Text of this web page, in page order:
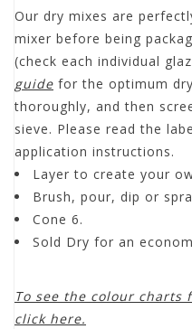
Our dry mixes are
mixer before being
(check each individual
guide for the optimum
thoroughly, and then
sieve. Please read the
application instructions.
Layer to create your
Brush, pour, dip or
Cone 6.
Sold Dry for an
To see the colour charts
click here.